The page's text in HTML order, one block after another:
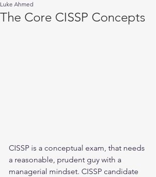
The Core CISSP Concepts
Luke Ahmed
CISSP is a conceptual exam, that needs
a reasonable, prudent guy with a
managerial mindset. CISSP candidate